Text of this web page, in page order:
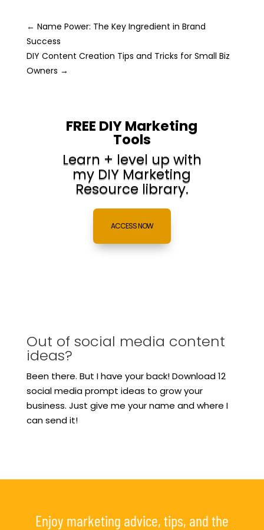
← Name Power: The Key Ingredient in Brand
Success
DIY Content Creation Tips and Tricks for Small Biz
Owners →
FREE DIY Marketing
Tools
Learn + level up with
my DIY Marketing
Resource library.
ACCESS NOW
Out of social media content
ideas?
Been there. But I have your back! Download 12
social media prompt ideas to grow your
business. Just give me your name and where I
can send it!
Enjoy marketing advice, tips, and the